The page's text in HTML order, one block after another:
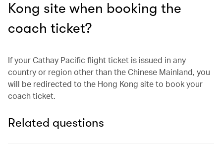
Kong site when booking the
coach ticket?
If your Cathay Pacific flight ticket is issued in any
country or region other than the Chinese Mainland, you
will be redirected to the Hong Kong site to book your
coach ticket.
Related questions